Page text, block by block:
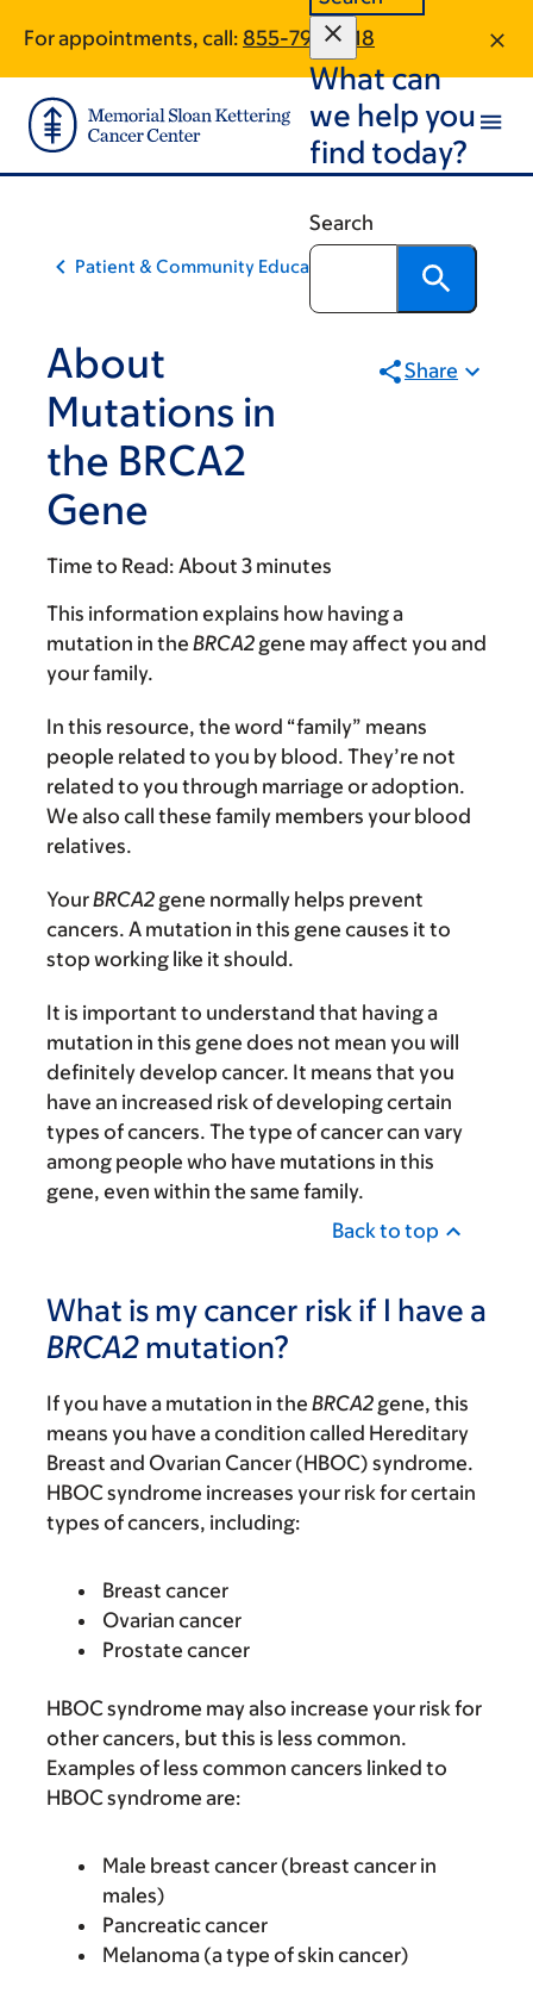
main
content
footer
For appointments, call: 855-793-2318
What can
we help you
find today?
Search
Patient & Community Education
About
Mutations in
the BRCA2
Gene
Share
Time to Read: About 3 minutes
This information explains how having a
mutation in the BRCA2 gene may affect you and
your family.
In this resource, the word “family” means
people related to you by blood. They’re not
related to you through marriage or adoption.
We also call these family members your blood
relatives.
YourBRCA2 gene normally helps prevent
cancers. A mutation in this gene causes it to
stop working like it should.
It is important to understand that having a
mutation in this gene does not mean you will
definitely develop cancer. It means that you
have an increased risk of developing certain
types of cancers. The type of cancer can vary
among people who have mutations in this
gene, even within the same family.
Back to top
What is my cancer risk if I have a
BRCA2 mutation?
If you have a mutation in the BRCA2 gene, this
means you have a condition called Hereditary
Breast and Ovarian Cancer (HBOC) syndrome.
HBOC syndrome increases your risk for certain
types of cancers, including:
Breast cancer
Ovarian cancer
Prostate cancer
HBOC syndrome may also increase your risk for
other cancers, but this is less common.
Examples of less common cancers linked to
HBOC syndrome are:
Male breast cancer (breast cancer in
males)
Pancreatic cancer
Melanoma (a type of skin cancer)